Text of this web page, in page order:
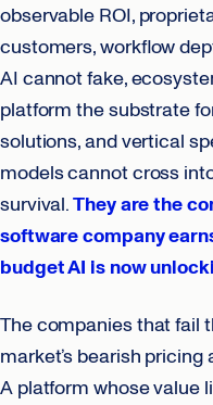
observable ROI,
customers, workflow
AI cannot fake,
platform the substrate
solutions, and vertical
models cannot cross
survival.They are the
software company
budget AI is now
The companies that fail
market’s bearish
A platform whose value